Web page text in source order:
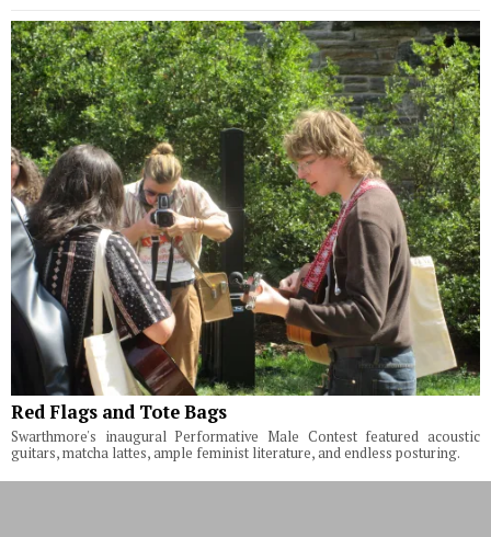
Red Flags and Tote Bags
Swarthmore's inaugural Performative Male Contest featured acoustic
guitars, matcha lattes, ample feminist literature, and endless posturing.